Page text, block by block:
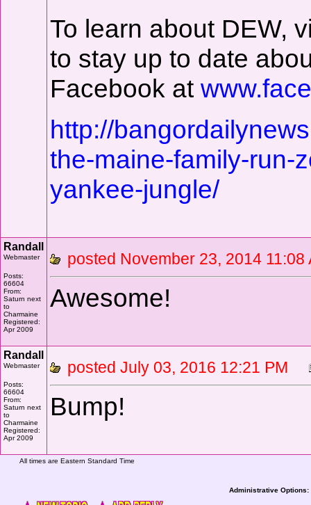
To learn about DEW,
to stay up to date
Facebook at
http://
the-maine-family-run-
yankee-jungle/
Randall
Webmaster
Posts:
66604
From:
Saturn next
to
Charmaine
Registered:
Apr 2009
posted November 23, 2014
Awesome!
Randall
Webmaster
Posts:
66604
From:
Saturn next
to
Charmaine
Registered:
Apr 2009
posted July 03, 2016 12:21 PM
Bump!
All times are Eastern Standard Time
Administrative Options: